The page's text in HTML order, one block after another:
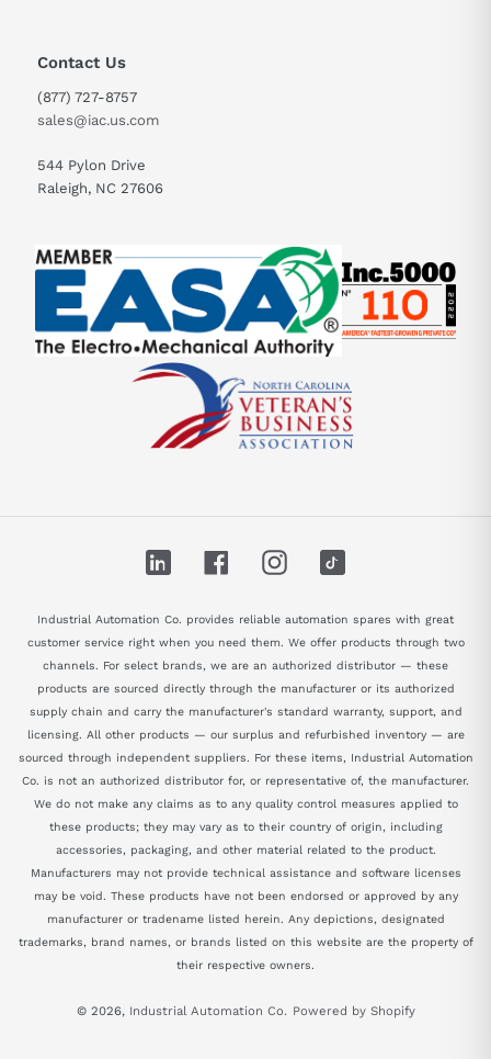
Contact Us
(877) 727-8757
sales@iac.us.com
544 Pylon Drive
Raleigh, NC 27606
LinkedIn FacebookInstagram
Industrial Automation Co. provides reliable automation spares with great
customer service right when you need them. We offer products through two
channels. For select brands, we are an authorized distributor — these
products are sourced directly through the manufacturer or its authorized
supply chain and carry the manufacturer's standard warranty, support, and
licensing. All other products — our surplus and refurbished inventory — are
sourced through independent suppliers. For these items, Industrial Automation
Co. is not an authorized distributor for, or representative of, the manufacturer.
We do not make any claims as to any quality control measures applied to
these products; they may vary as to their country of origin, including
accessories, packaging, and other material related to the product.
Manufacturers may not provide technical assistance and software licenses
may be void. These products have not been endorsed or approved by any
manufacturer or tradename listed herein. Any depictions, designated
trademarks, brand names, or brands listed on this website are the property of
their respective owners.
© 2026, Industrial Automation Co. Powered by Shopify